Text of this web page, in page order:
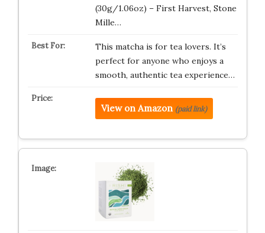
(30g/1.06oz) – First Harvest, Stone
Mille…
This matcha is for tea lovers. It’s
perfect for anyone who enjoys a
smooth, authentic tea experience…
View on Amazon (paid link)